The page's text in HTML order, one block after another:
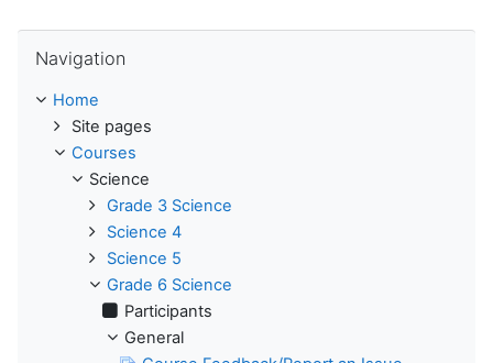
Navigation
Home
Site pages
Courses
Science
Grade 3 Science
Science 4
Science 5
Grade 6 Science
Participants
General